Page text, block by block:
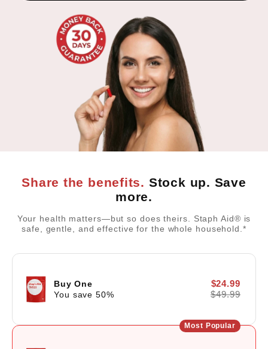
Share the benefits. Stock up. Save
more.
Your health matters—but so does theirs. Staph Aid® is
safe, gentle, and effective for the whole household.*
Buy One
You save50%
$24.99
$49.99
Most Popular